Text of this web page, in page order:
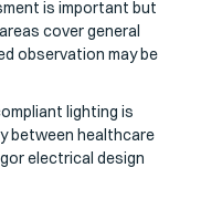
is important but
cover general
observation may be
lighting is
between healthcare
electrical design